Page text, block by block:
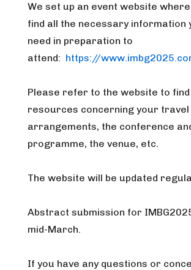
We set up an event website
find all the necessary information
need in preparation to
attend: https://
Please refer to the website to
resources concerning your travel
arrangements, the conference
programme, the venue, etc.
The website will be updated
Abstract submission for
mid-March.
If you have any questions or